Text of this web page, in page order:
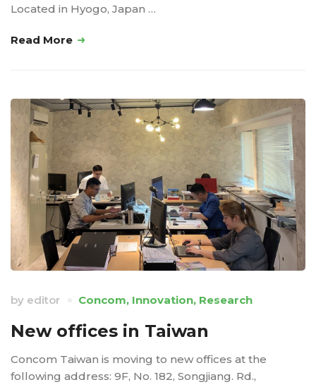
Located in Hyogo, Japan …
Read More
by editor Concom, Innovation, Research
New offices in Taiwan
Concom Taiwan is moving to new offices at the
following address: 9F, No. 182, Songjiang. Rd.,